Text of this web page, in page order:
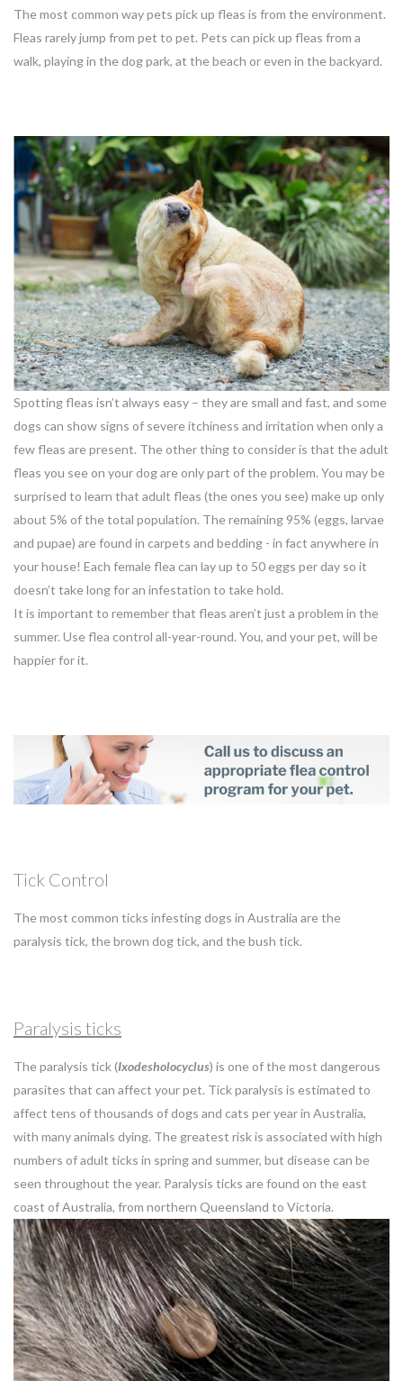
The most common way pets pick up fleas is from the environment.
Fleas rarely jump from pet to pet. Pets can pick up fleas from a
walk, playing in the dog park, at the beach or even in the backyard.
Spotting fleas isn’t always easy – they are small and fast, and some
dogs can show signs of severe itchiness and irritation when only a
few fleas are present. The other thing to consider is that the adult
fleas you see on your dog are only part of the problem. You may be
surprised to learn that adult fleas (the ones you see) make up only
about 5% of the total population. The remaining 95% (eggs, larvae
and pupae) are found in carpets and bedding - in fact anywhere in
your house! Each female flea can lay up to 50 eggs per day so it
doesn’t take long for an infestation to take hold.
It is important to remember that fleas aren’t just a problem in the
summer. Use flea control all-year-round. You, and your pet, will be
happier for it.
Tick Control
The most common ticks infesting dogs in Australia are the
paralysis tick, the brown dog tick, and the bush tick.
Paralysis ticks
The paralysis tick (Ixodesholocyclus) is one of the most dangerous
parasites that can affect your pet. Tick paralysis is estimated to
affect tens of thousands of dogs and cats per year in Australia,
with many animals dying. The greatest risk is associated with high
numbers of adult ticks in spring and summer, but disease can be
seen throughout the year. Paralysis ticks are found on the east
coast of Australia, from northern Queensland to Victoria.